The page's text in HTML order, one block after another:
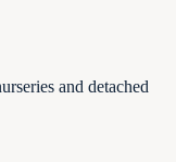
and detached